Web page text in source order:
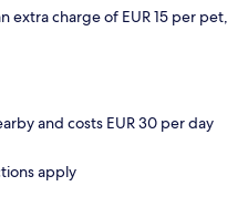
extra charge of EUR 15 per pet,
and costs EUR 30 per day
apply